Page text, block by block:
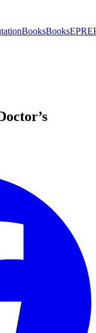
BooksBooksEPR